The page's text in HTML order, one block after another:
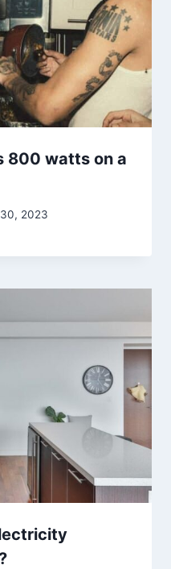
800 watts on a
2023